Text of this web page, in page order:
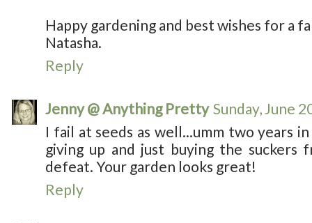
Happy gardening and best wishes for a
Natasha.
Reply
Jenny @ Anything Pretty Sunday, June
I fail at seeds as well...umm two years
giving up and just buying the suckers
defeat. Your garden looks great!
Reply